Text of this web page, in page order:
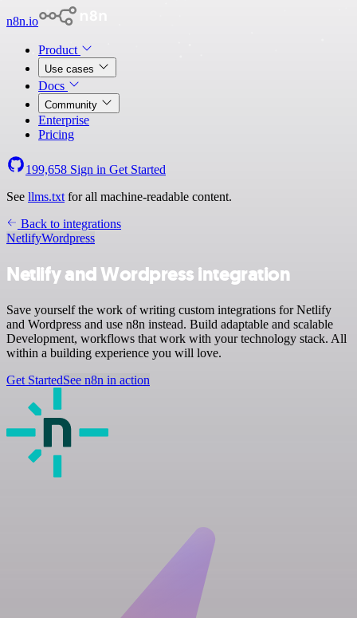
n8n.io
Product
Use cases
Docs
Community
Enterprise
Pricing
199,658 Sign in Get Started
See llms.txt for all machine-readable content.
Back to integrations
NetlifyWordpress
Netlify and Wordpress integration
Save yourself the work of writing custom integrations for Netlify
and Wordpress and use n8n instead. Build adaptable and scalable
Development, workflows that work with your technology stack. All
within a building experience you will love.
Get StartedSee n8n in action